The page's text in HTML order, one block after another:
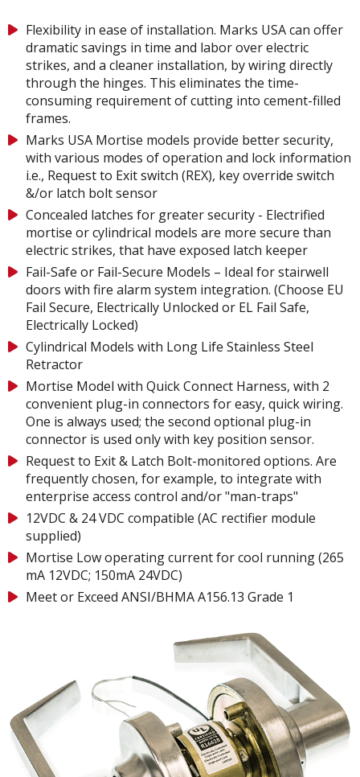
Flexibility in ease of installation. Marks USA can offer
dramatic savings in time and labor over electric
strikes, and a cleaner installation, by wiring directly
through the hinges. This eliminates the time-
consuming requirement of cutting into cement-filled
frames.
Marks USA Mortise models provide better security,
with various modes of operation and lock information
i.e., Request to Exit switch (REX), key override switch
&/or latch bolt sensor
Concealed latches for greater security - Electrified
mortise or cylindrical models are more secure than
electric strikes, that have exposed latch keeper
Fail-Safe or Fail-Secure Models – Ideal for stairwell
doors with fire alarm system integration. (Choose EU
Fail Secure, Electrically Unlocked or EL Fail Safe,
Electrically Locked)
Cylindrical Models with Long Life Stainless Steel
Retractor
Mortise Model with Quick Connect Harness, with 2
convenient plug-in connectors for easy, quick wiring.
One is always used; the second optional plug-in
connector is used only with key position sensor.
Request to Exit & Latch Bolt-monitored options. Are
frequently chosen, for example, to integrate with
enterprise access control and/or "man-traps"
12VDC & 24 VDC compatible (AC rectifier module
supplied)
Mortise Low operating current for cool running (265
mA 12VDC; 150mA 24VDC)
Meet or Exceed ANSI/BHMA A156.13 Grade 1